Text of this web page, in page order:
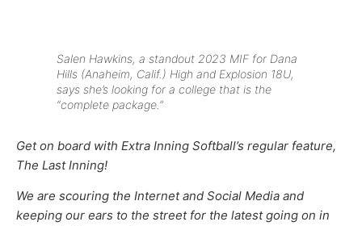
Salen Hawkins, a standout 2023 MIF for Dana
Hills (Anaheim, Calif.) High and Explosion 18U,
says she’s looking for a college that is the
“complete package.”
Get on board with Extra Inning Softball’s regular feature,
The Last Inning!
We are scouring the Internet and Social Media and
keeping our ears to the street for the latest going on in